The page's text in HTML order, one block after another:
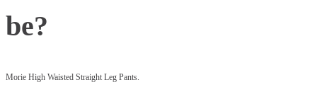
be?
Morie High Waisted Straight Leg Pants.